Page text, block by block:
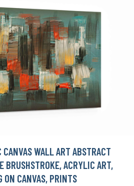
CANVAS WALL ART ABSTRACT
BRUSHSTROKE, ACRYLIC ART,
ON CANVAS, PRINTS